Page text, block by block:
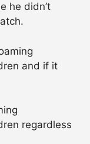
he didn’t
and if it
regardless